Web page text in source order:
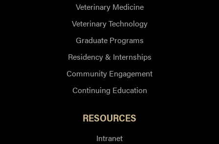
Veterinary Medicine
Veterinary Technology
Graduate Programs
Residency & Internships
Community Engagement
Continuing Education
RESOURCES
Intranet